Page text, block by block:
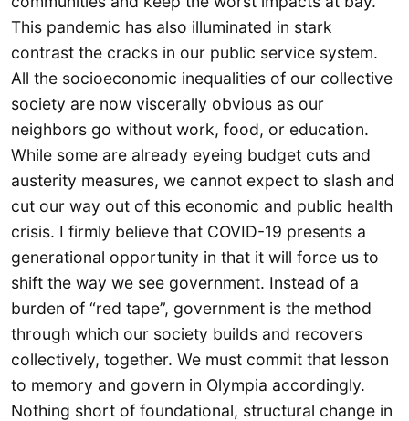
This pandemic has also illuminated in stark
contrast the cracks in our public service system.
All the socioeconomic inequalities of our collective
society are now viscerally obvious as our
neighbors go without work, food, or education.
While some are already eyeing budget cuts and
austerity measures, we cannot expect to slash and
cut our way out of this economic and public health
crisis. I firmly believe that COVID-19 presents a
generational opportunity in that it will force us to
shift the way we see government. Instead of a
burden of “red tape”, government is the method
through which our society builds and recovers
collectively, together. We must commit that lesson
to memory and govern in Olympia accordingly.
Nothing short of foundational, structural change in